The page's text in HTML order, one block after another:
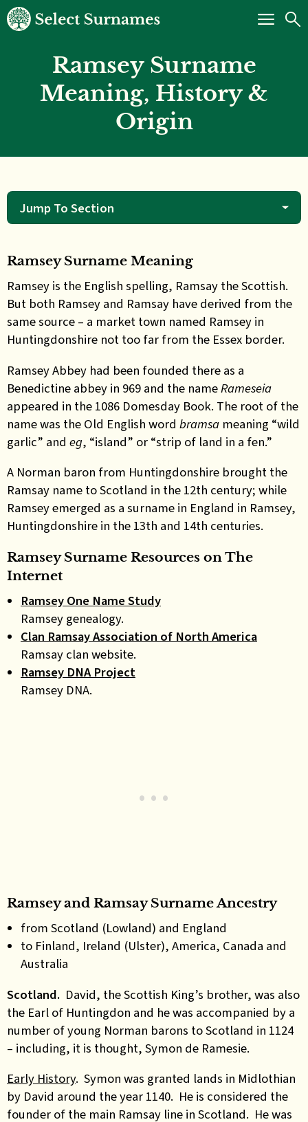
Ramsey Surname
Meaning, History &
Origin
Jump To Section
Ramsey Surname Meaning
Ramsey is the English spelling, Ramsay the Scottish.
But both Ramsey and Ramsay have derived from the
same source – a market town named Ramsey in
Huntingdonshire not too far from the Essex border.
Ramsey Abbey had been founded there as a
Benedictine abbey in 969 and the nameRameseia
appeared in the 1086 Domesday Book. The root of the
name was the Old English word bramsa meaning “wild
garlic” and eg, “island” or “strip of land in a fen.”
A Norman baron from Huntingdonshire brought the
Ramsay name to Scotland in the 12th century; while
Ramsey emerged as a surname in England in Ramsey,
Huntingdonshire in the 13th and 14th centuries.
Ramsey Surname Resources on The
Internet
Ramsey One Name Study
Ramsey genealogy.
Clan Ramsay Association of North America
Ramsay clan website.
Ramsey DNA Project
Ramsey DNA.
Ramsey and Ramsay Surname Ancestry
from Scotland (Lowland) and England
to Finland, Ireland (Ulster), America, Canada and
Australia
Scotland. David, the Scottish King’s brother, was also
the Earl of Huntingdon and he was accompanied by a
number of young Norman barons to Scotland in 1124
– including, it is thought, Symon de Ramesie.
Early History. Symon was granted lands in Midlothian
by David around the year 1140. He is considered the
founder of the main Ramsay line in Scotland. He was